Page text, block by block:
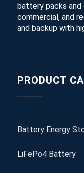
battery packs
commercial, and
and backup with
PRODUCT
Battery Energy
LiFePo4 Battery